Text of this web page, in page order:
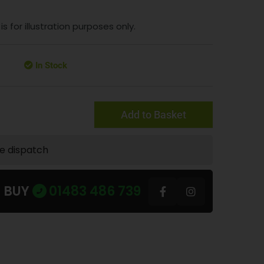
for illustration purposes only.
In Stock
Add to Basket
dispatch
BUY 01483 486 739